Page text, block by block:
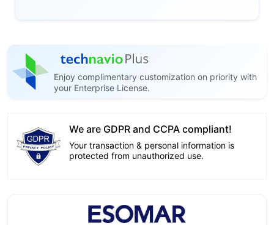
Enjoy complimentary customization on priority with
your Enterprise License.
We are GDPR and CCPA compliant!
Your transaction & personal information is
protected from unauthorized use.